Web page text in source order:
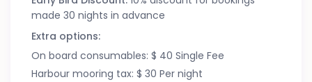
made 30 nights in advance
Extra options:
On board consumables: $ 40 Single Fee
Harbour mooring tax: $ 30 Per night